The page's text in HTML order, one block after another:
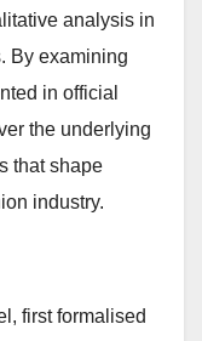
analysis in
By examining
in official
the underlying
that shape
industry.
first formalised